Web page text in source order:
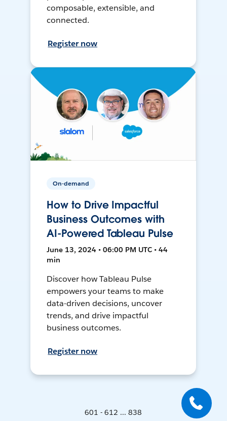
composable, extensible, and
connected.
Register now
On-demand
How to Drive Impactful
Business Outcomes with
AI-Powered Tableau Pulse
June 13, 2024 • 06:00 PM UTC • 44
min
Discover how Tableau Pulse
empowers your teams to make
data-driven decisions, uncover
trends, and drive impactful
business outcomes.
Register now
601 - 612 ... 838